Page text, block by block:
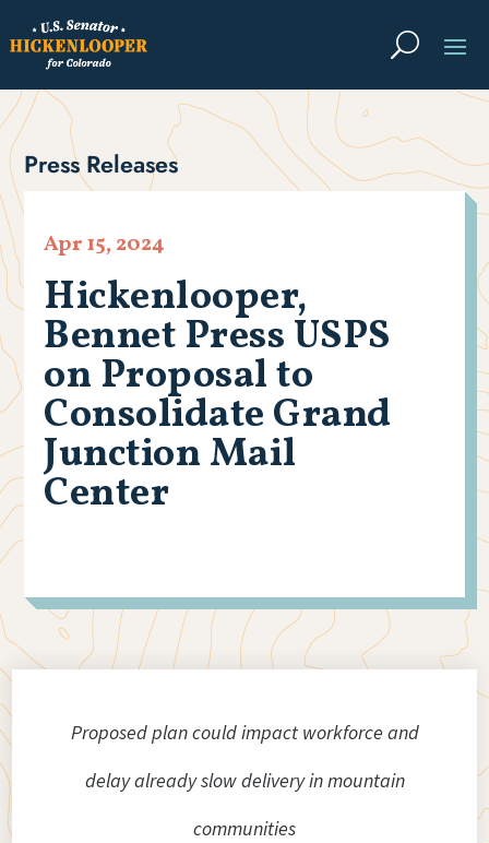
Press Releases
Hickenlooper,
Bennet Press USPS
on Proposal to
Consolidate Grand
Junction Mail
Center
Apr 15, 2024
Proposed plan could impact workforce and
delay already slow delivery in mountain
communities